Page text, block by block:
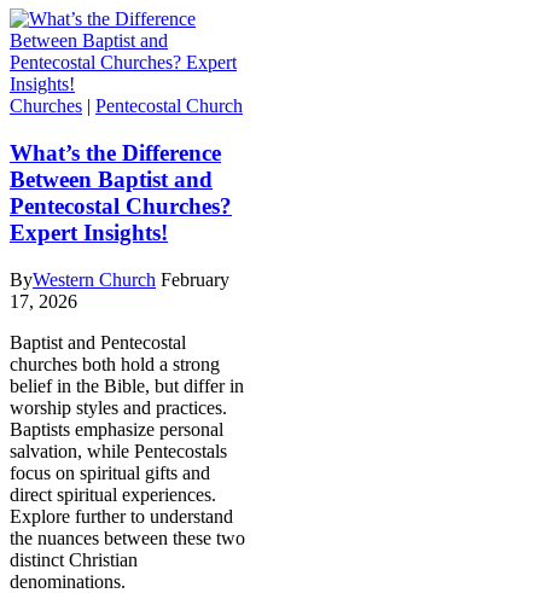
Churches | Pentecostal Church
What’s the Difference
Between Baptist and
Pentecostal Churches?
Expert Insights!
ByWestern Church February
17, 2026
Baptist and Pentecostal
churches both hold a strong
belief in the Bible, but differ in
worship styles and practices.
Baptists emphasize personal
salvation, while Pentecostals
focus on spiritual gifts and
direct spiritual experiences.
Explore further to understand
the nuances between these two
distinct Christian
denominations.